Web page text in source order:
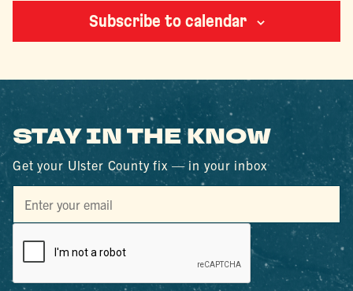
Subscribe to calendar
STAY IN THE KNOW
Get your Ulster County fix — in your inbox